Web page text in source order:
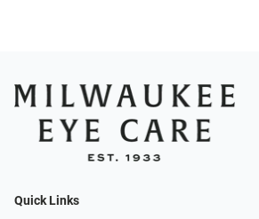
Quick Links